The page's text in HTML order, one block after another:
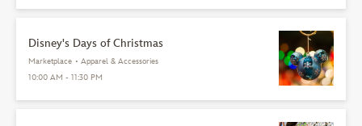
Disney's Days of Christmas
Marketplace • Apparel & Accessories
10:00 AM - 11:30 PM